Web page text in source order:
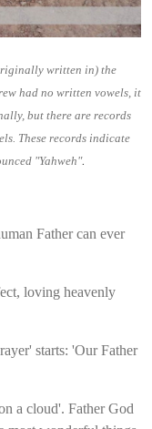
written in) the
had no written vowels, it
but there are records
These records indicate
"Yahweh".
Father can ever
loving heavenly
starts: 'Our Father
a cloud'. Father God